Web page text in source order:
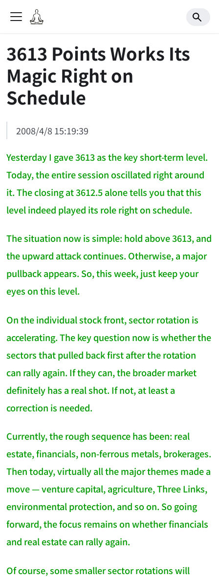
3613 Points Works Its
Magic Right on
Schedule
2008/4/8 15:19:39
Yesterday I gave 3613 as the key short-term level.
Today, the entire session oscillated right around
it. The closing at 3612.5 alone tells you that this
level indeed played its role right on schedule.
The situation now is simple: hold above 3613, and
the upward attack continues. Otherwise, a major
pullback appears. So, this week, just keep your
eyes on this level.
On the individual stock front, sector rotation is
accelerating. The key question now is whether the
sectors that pulled back first after the rotation
can rally again. If they can, the broader market
definitely has a real shot. If not, at least a
correction is needed.
Currently, the rough sequence has been: real
estate, financials, non-ferrous metals, brokerages.
Then today, virtually all the major themes made a
move — venture capital, agriculture, Three Links,
environmental protection, and so on. So going
forward, the focus remains on whether financials
and real estate can rally again.
Of course, some smaller sector rotations will